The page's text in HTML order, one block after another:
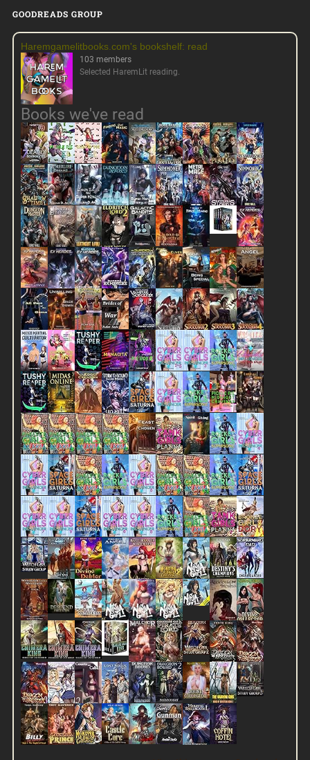
GOODREADS GROUP
Haremgamelitbooks.com's bookshelf: read
103 members
Selected HaremLit reading.
Books we've read